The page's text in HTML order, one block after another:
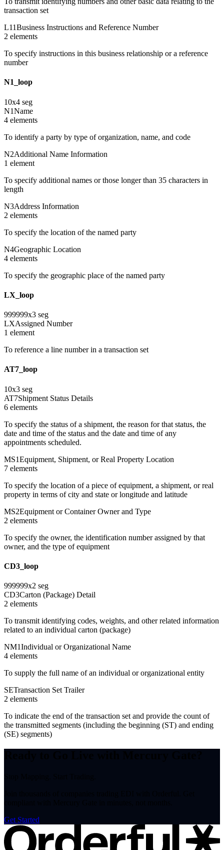
transaction set
L11Business Instructions and Reference Number
2 elements
To specify instructions in this business relationship or a reference
number
N1_loop
10x4 seg
N1Name
4 elements
To identify a party by type of organization, name, and code
N2Additional Name Information
1 element
To specify additional names or those longer than 35 characters in
length
N3Address Information
2 elements
To specify the location of the named party
N4Geographic Location
4 elements
To specify the geographic place of the named party
LX_loop
999999x3 seg
LXAssigned Number
1 element
To reference a line number in a transaction set
AT7_loop
10x3 seg
AT7Shipment Status Details
6 elements
To specify the status of a shipment, the reason for that status, the
date and time of the status and the date and time of any
appointments scheduled.
MS1Equipment, Shipment, or Real Property Location
7 elements
To specify the location of a piece of equipment, a shipment, or real
property in terms of city and state or longitude and latitude
MS2Equipment or Container Owner and Type
2 elements
To specify the owner, the identification number assigned by that
owner, and the type of equipment
CD3_loop
999999x2 seg
CD3Carton (Package) Detail
2 elements
To transmit identifying codes, weights, and other related information
related to an individual carton (package)
NM1Individual or Organizational Name
4 elements
To supply the full name of an individual or organizational entity
SETransaction Set Trailer
2 elements
To indicate the end of the transaction set and provide the count of
the transmitted segments (including the beginning (ST) and ending
(SE) segments)
Get Started